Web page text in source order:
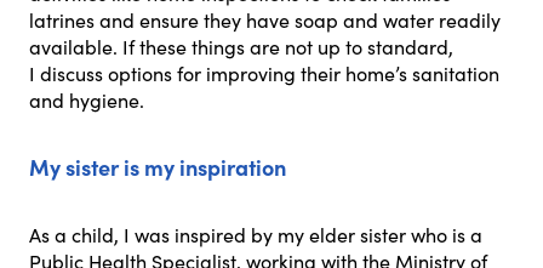
latrines and ensure they have soap and water readily
available. If these things are not up to standard,
I discuss options for improving their home’s sanitation
and hygiene.
My sister is my inspiration
As a child, I was inspired by my elder sister who is a
Public Health Specialist, working with the Ministry of